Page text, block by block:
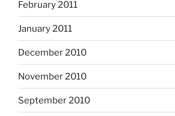
February 2011
January 2011
December 2010
November 2010
September 2010